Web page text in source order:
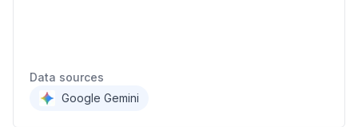
Data sources
Google Gemini